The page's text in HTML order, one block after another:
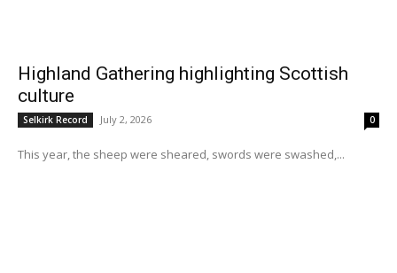
Highland Gathering highlighting Scottish
culture
Selkirk Record July 2, 2026 0
This year, the sheep were sheared, swords were swashed,...